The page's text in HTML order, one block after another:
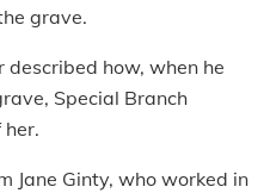
grave.
described how, when he
Special Branch
Jane Ginty, who worked in